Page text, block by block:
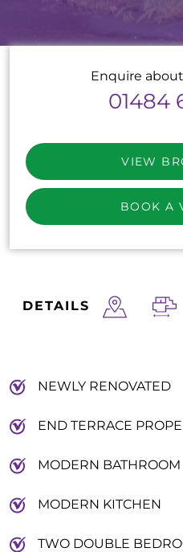
DETAILS
NEWLY RENOVATED
END TERRACE
MODERN BATHROOM
MODERN KITCHEN
TWO DOUBLE
Enquire
01484
VIEW
BOOK A